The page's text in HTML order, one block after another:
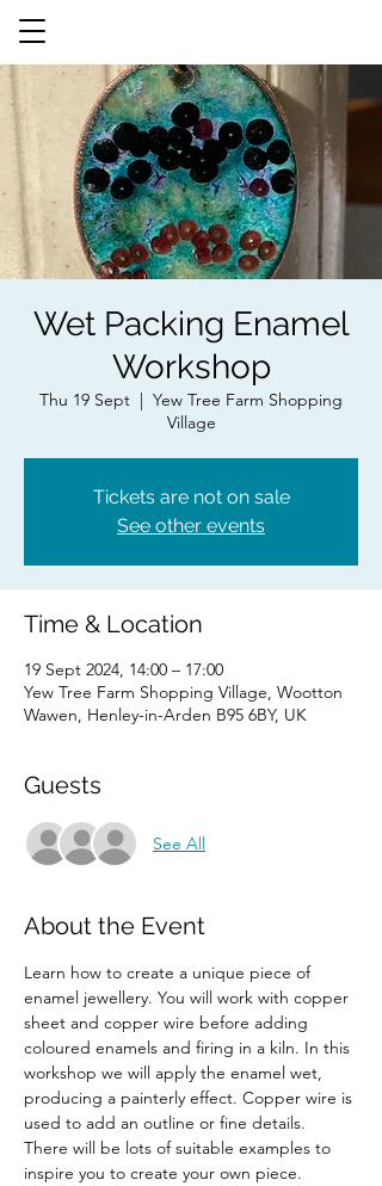
Wet Packing Enamel
Workshop
Thu 19 Sept
Yew Tree Farm Shopping
Village
Tickets are not on sale
See other events
Time & Location
19 Sept 2024, 14:00 – 17:00
Yew Tree Farm Shopping Village, Wootton
Wawen, Henley-in-Arden B95 6BY, UK
Guests
See All
About the Event
Learn how to create a unique piece of
enamel jewellery. You will work with copper
sheet and copper wire before adding
coloured enamels and firing in a kiln. In this
workshop we will apply the enamel wet,
producing a painterly effect. Copper wire is
used to add an outline or fine details.
There will be lots of suitable examples to
inspire you to create your own piece.